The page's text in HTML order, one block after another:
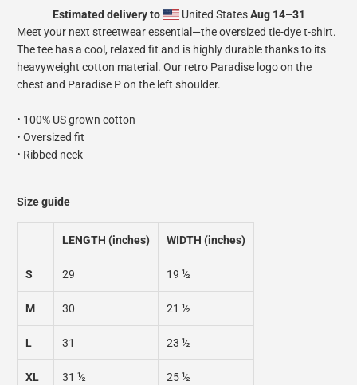
Estimated delivery to United StatesAug 14⁠–31
Meet your next streetwear essential—the oversized tie-dye t-shirt.
The tee has a cool, relaxed fit and is highly durable thanks to its
heavyweight cotton material. Our retro Paradise logo on the
chest and Paradise P on the left shoulder.
• 100% US grown cotton
• Oversized fit
• Ribbed neck
Size guide
LENGTH (inches) WIDTH (inches)
S 29 19 ½
M 30 21 ½
L 31 23 ½
XL 31 ½ 25 ½